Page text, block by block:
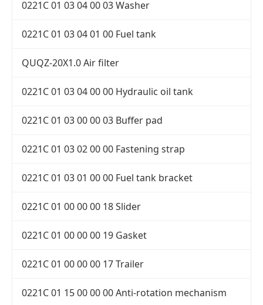
0221C 01 03 04 00 03 Washer
0221C 01 03 04 01 00 Fuel tank
QUQZ-20X1.0 Air filter
0221C 01 03 04 00 00 Hydraulic oil tank
0221C 01 03 00 00 03 Buffer pad
0221C 01 03 02 00 00 Fastening strap
0221C 01 03 01 00 00 Fuel tank bracket
0221C 01 00 00 00 18 Slider
0221C 01 00 00 00 19 Gasket
0221C 01 00 00 00 17 Trailer
0221C 01 15 00 00 00 Anti-rotation mechanism